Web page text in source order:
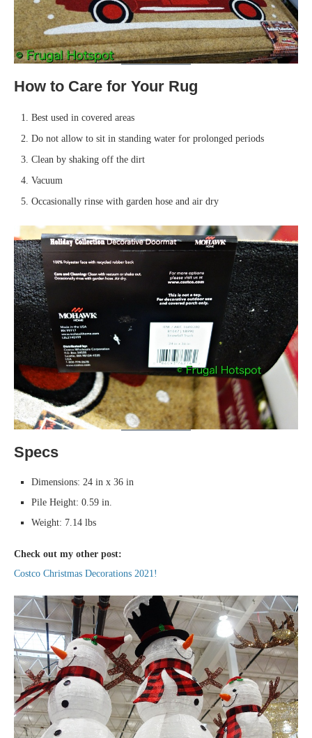
How to Care for Your Rug
Best used in covered areas
Do not allow to sit in standing water for prolonged periods
Clean by shaking off the dirt
Vacuum
Occasionally rinse with garden hose and air dry
Specs
Dimensions: 24 in x 36 in
Pile Height: 0.59 in.
Weight: 7.14 lbs
Check out my other post:
Costco Christmas Decorations 2021!